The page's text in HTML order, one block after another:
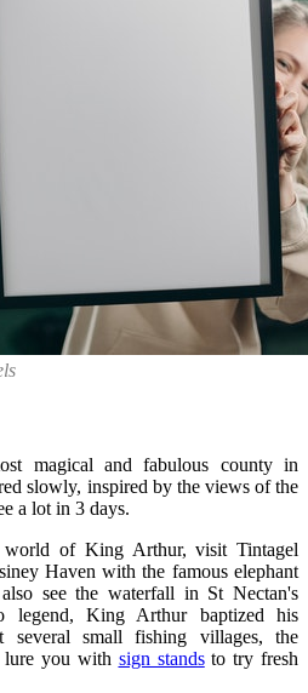
magical and fabulous county in
slowly, inspired by the views of the
a lot in 3 days.
of King Arthur, visit Tintagel
Haven with the famous elephant
see the waterfall in St Nectan's
legend, King Arthur baptized his
small fishing villages, the
lure you with sign standsto try fresh